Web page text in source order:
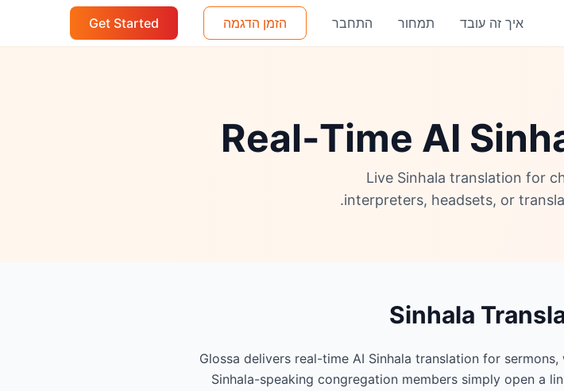
איך זה עובד תמחור התחבר הזמן הדגמה Get Started
Real-Time AI
Live Sinhala translation for
interpreters, headsets, or
Sinhala
Glossa delivers real-time AI Sinhala translation for
Sinhala-speaking congregation members simply open a